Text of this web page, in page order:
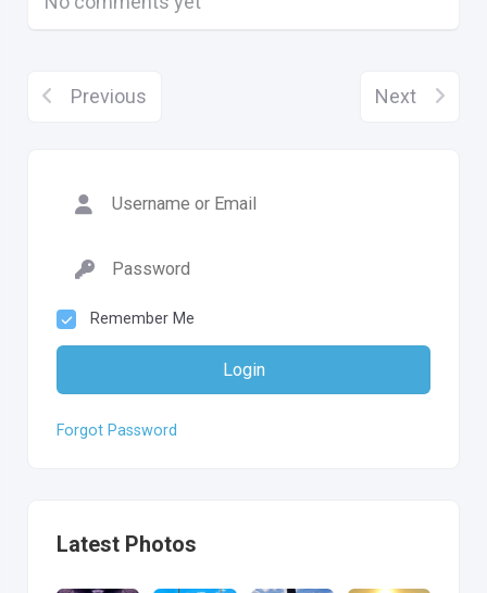
Remember Me
Login
Forgot Password
Latest Photos
Previous Next